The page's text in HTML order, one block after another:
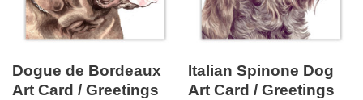
Dogue de Bordeaux
Art Card / Greetings
Italian Spinone Dog
Art Card / Greetings